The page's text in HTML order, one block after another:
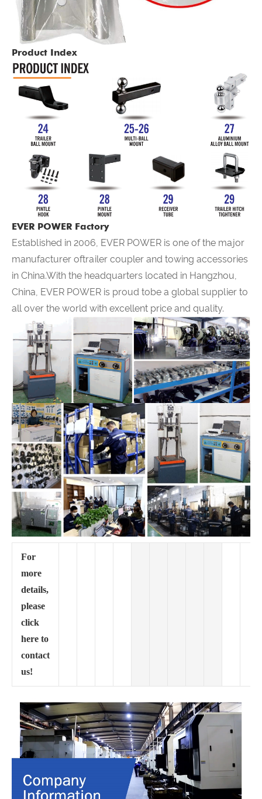
Product Index
EVER POWER Factory
Established in 2006, EVER POWER is one of the major
manufacturer oftrailer coupler and towing accessories
in China.With the headquarters located in Hangzhou,
China, EVER POWER is proud tobe a global supplier to
all over the world with excellent price and quality.
For
more
details,
please
click
here to
contact
us!